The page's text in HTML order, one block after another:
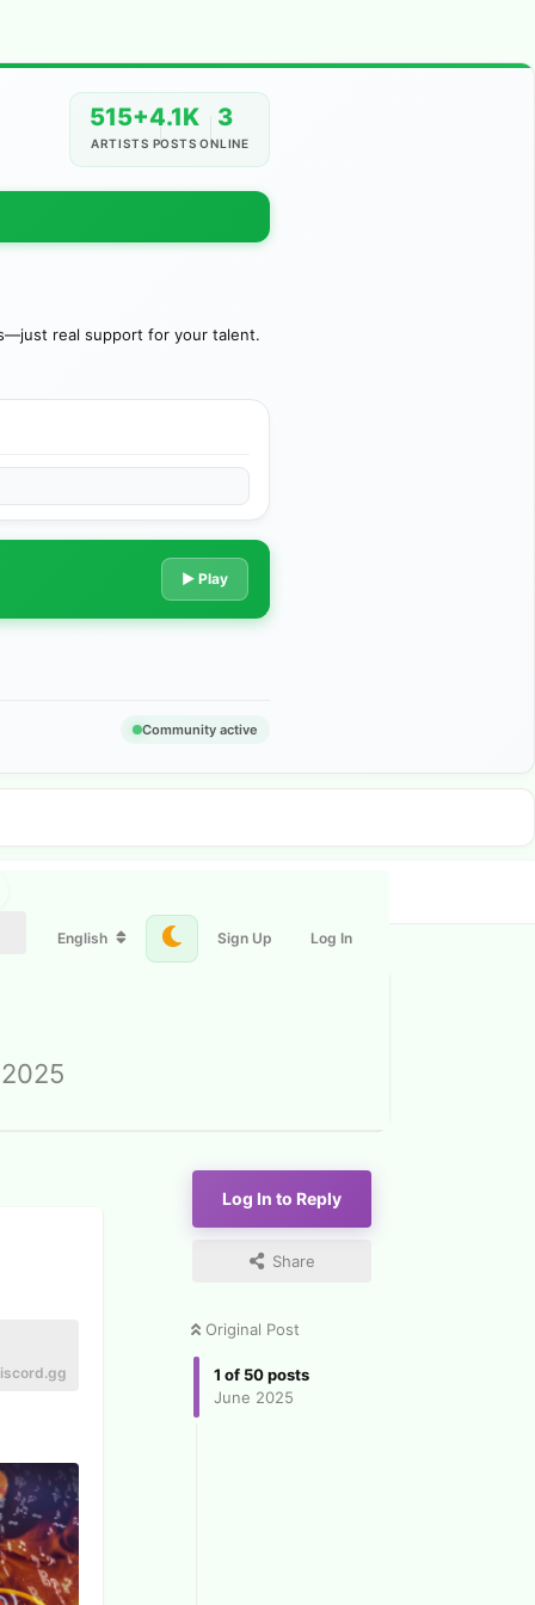
515+
ARTISTS
4.1K
POSTS
3
ONLINE
real support for your talent.
▶ Play
Community active
English Sign Up Log In
Log In to Reply
Share
Original Post
1 of 50posts
June 2025